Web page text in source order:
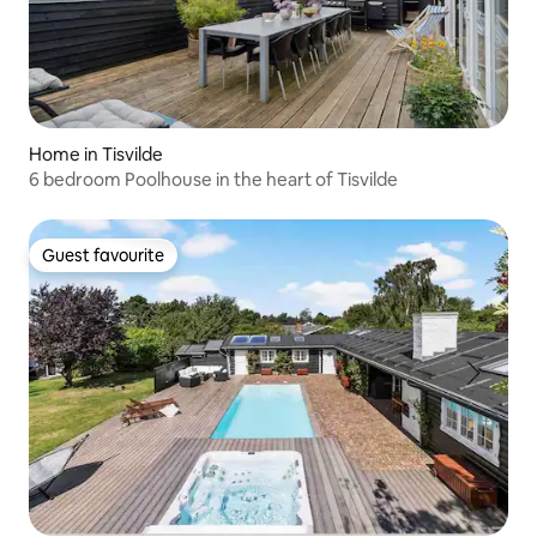
Home in Tisvilde
6 bedroom Poolhouse in the heart of Tisvilde
Guest favourite
Guest favourite